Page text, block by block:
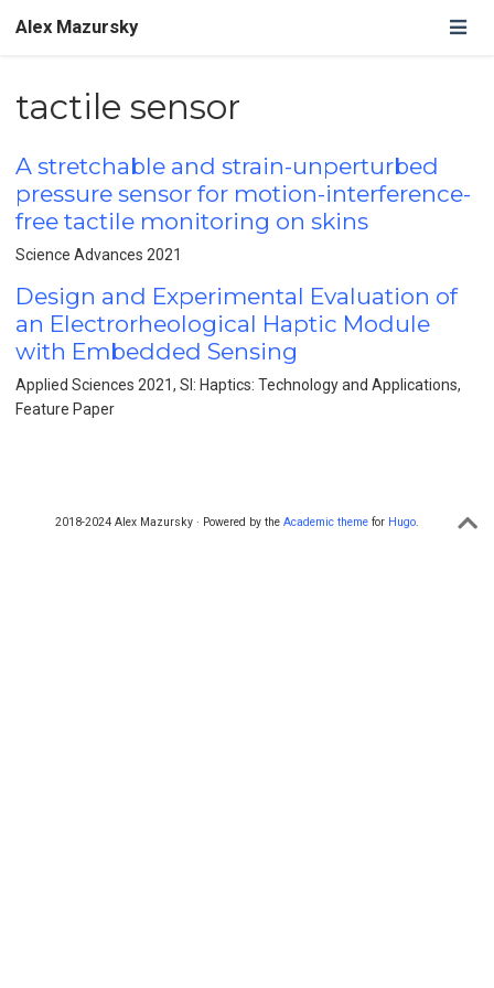
Alex Mazursky
tactile sensor
A stretchable and strain-unperturbed
pressure sensor for motion-interference-
free tactile monitoring on skins
Science Advances 2021
Design and Experimental Evaluation of
an Electrorheological Haptic Module
with Embedded Sensing
Applied Sciences 2021, SI: Haptics: Technology and Applications,
Feature Paper
2018-2024 Alex Mazursky · Powered by the Academic theme for Hugo.